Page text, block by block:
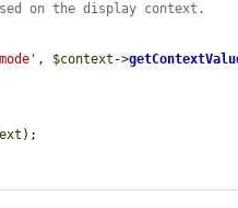
on the display context.
, $context ->
);